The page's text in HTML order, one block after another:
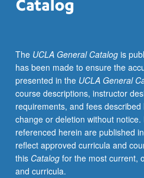
The UCLA General Catalogis
has been made to ensure the
presented in the UCLA General
course descriptions, instructor
requirements, and fees
change or deletion without
referenced herein are published
reflect approved curricula and
this Catalogfor the most current,
and curricula.